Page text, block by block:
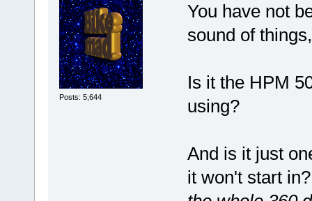
Posts: 5,644
You have not
sound of
Is it the HPM
using?
And is it just
it won't start